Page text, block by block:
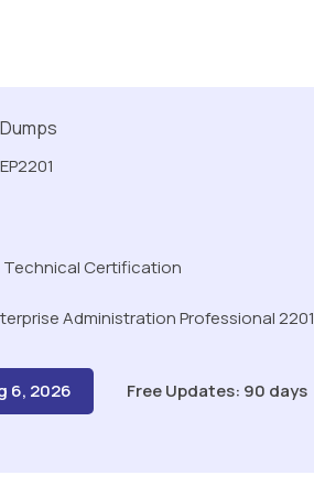
Technical Certification
Administration Professional 2201
6, 2026 Free Updates: 90 days